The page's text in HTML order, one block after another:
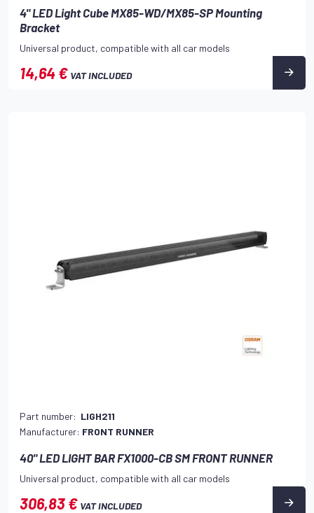
4" LED Light Cube MX85-WD/MX85-SP Mounting
Bracket
Universal product, compatible with all car models
14,64 € VAT INCLUDED
Part number: LIGH211
Manufacturer: FRONT RUNNER
40" LED LIGHT BAR FX1000-CB SM FRONT RUNNER
Universal product, compatible with all car models
306,83 € VAT INCLUDED